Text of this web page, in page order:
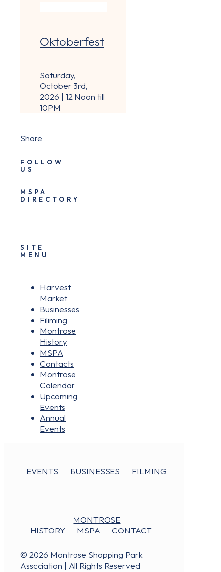
Oktoberfest
Saturday,
October 3rd,
2026 | 12 Noon till
10PM
Share
FOLLOW
US
MSPA
DIRECTORY
SITE
MENU
Harvest
Market
Businesses
Filiming
Montrose
History
MSPA
Contacts
Montrose
Calendar
Upcoming
Events
Annual
Events
EVENTS BUSINESSES FILMING
MONTROSE
HISTORY
MSPA CONTACT
© 2026 Montrose Shopping Park
Association | All Rights Reserved